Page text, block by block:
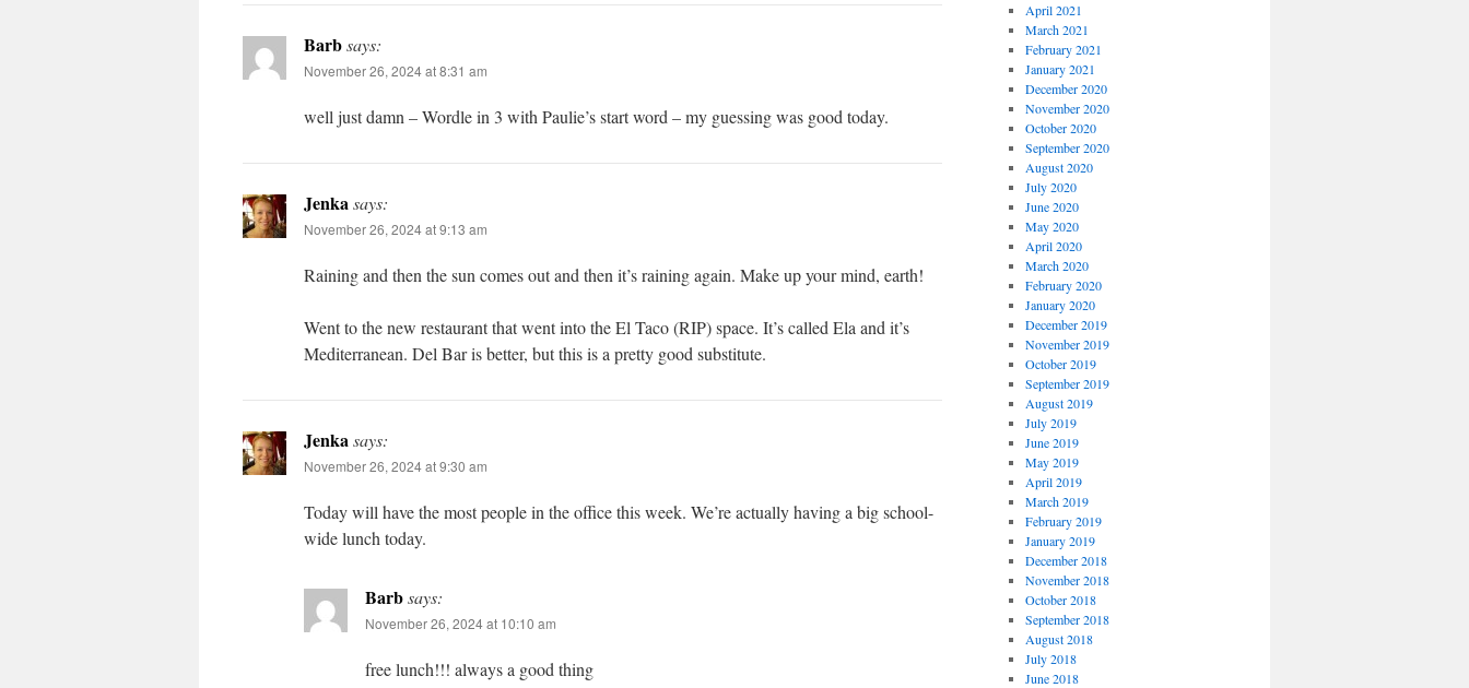
Barbsays:
November 26, 2024 at 8:31 am
well just damn – Wordle in 3 with Paulie’s start word – my guessing was good today.
Jenkasays:
November 26, 2024 at 9:13 am
Raining and then the sun comes out and then it’s raining again. Make up your mind, earth!
Went to the new restaurant that went into the El Taco (RIP) space. It’s called Ela and it’s
Mediterranean. Del Bar is better, but this is a pretty good substitute.
Jenkasays:
November 26, 2024 at 9:30 am
Today will have the most people in the office this week. We’re actually having a big school-
wide lunch today.
Barbsays:
November 26, 2024 at 10:10 am
free lunch!!! always a good thing
April 2021
March 2021
February 2021
January 2021
December 2020
November 2020
October 2020
September 2020
August 2020
July 2020
June 2020
May 2020
April 2020
March 2020
February 2020
January 2020
December 2019
November 2019
October 2019
September 2019
August 2019
July 2019
June 2019
May 2019
April 2019
March 2019
February 2019
January 2019
December 2018
November 2018
October 2018
September 2018
August 2018
July 2018
June 2018